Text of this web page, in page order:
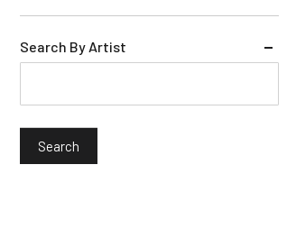
Search By Artist